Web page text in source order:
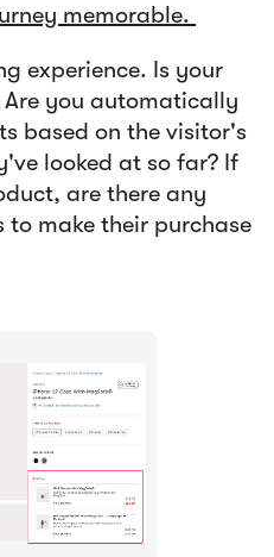
memorable.
experience. Is your
you automatically
based on the visitor's
looked at so far? If
are there any
make their purchase